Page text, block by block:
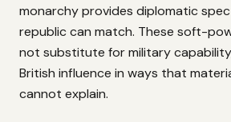
monarchy provides diplomatic
republic can match. These soft-
not substitute for military
British influence in ways that
cannot explain.